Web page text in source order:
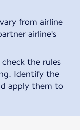
from airline
airline's
the rules
Identify the
apply them to